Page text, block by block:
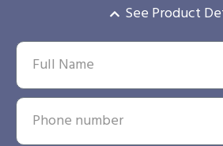
See Product